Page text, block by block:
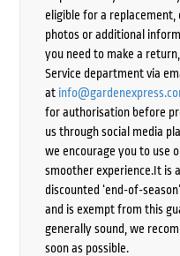
eligible for a
photos or additional
you need to make a
Service department via
at
for authorisation before
us through social media
we encourage you to use
smoother experience.It is
discounted ‘end-of-
and is exempt from this
generally sound, we
soon as possible.